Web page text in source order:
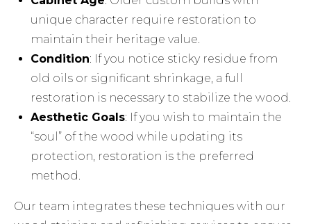
unique character require restoration to
maintain their heritage value.
Condition: If you notice sticky residue from
old oils or significant shrinkage, a full
restoration is necessary to stabilize the wood.
Aesthetic Goals: If you wish to maintain the
“soul” of the wood while updating its
protection, restoration is the preferred
method.
Our team integrates these techniques with our